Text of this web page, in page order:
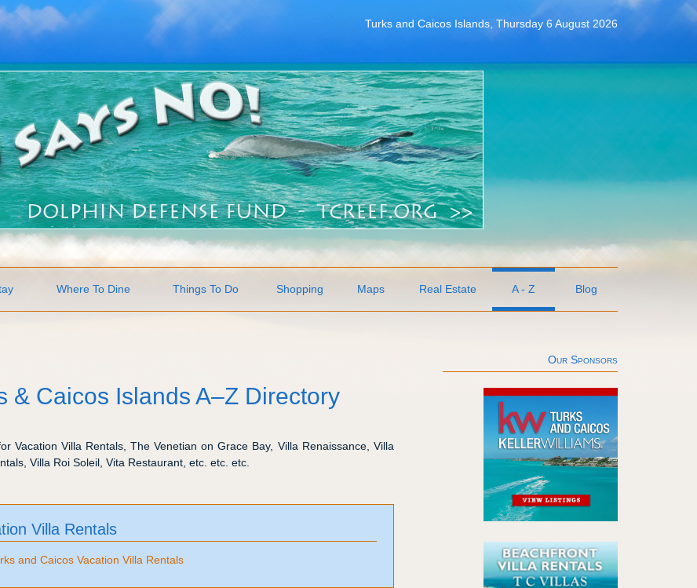
Where To Dine Things To Do Shopping Maps Real Estate A - Z Blog
Turks and Caicos Islands, Thursday 6 August 2026
& Caicos Islands A–Z Directory
Vacation Villa Rentals, The Venetian on Grace Bay, Villa Renaissance, Villa
Villa Roi Soleil, Vita Restaurant, etc. etc. etc.
Villa Rentals
and Caicos Vacation Villa Rentals
Our Sponsors